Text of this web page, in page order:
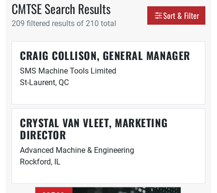
CMTSE Search Results
209 filtered results of 210 total
Display as
Grid Table
Sort & Filter
CRAIG COLLISON, GENERAL MANAGER
SMS Machine Tools Limited
St-Laurent, QC
CRYSTAL VAN VLEET, MARKETING
DIRECTOR
Advanced Machine & Engineering
Rockford, IL